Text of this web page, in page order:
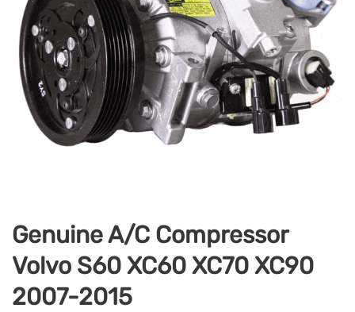
Genuine A/C Compressor
Volvo S60 XC60 XC70 XC90
2007-2015